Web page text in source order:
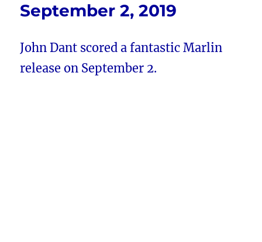
September 2, 2019
John Dant scored a fantastic Marlin
release on September 2.